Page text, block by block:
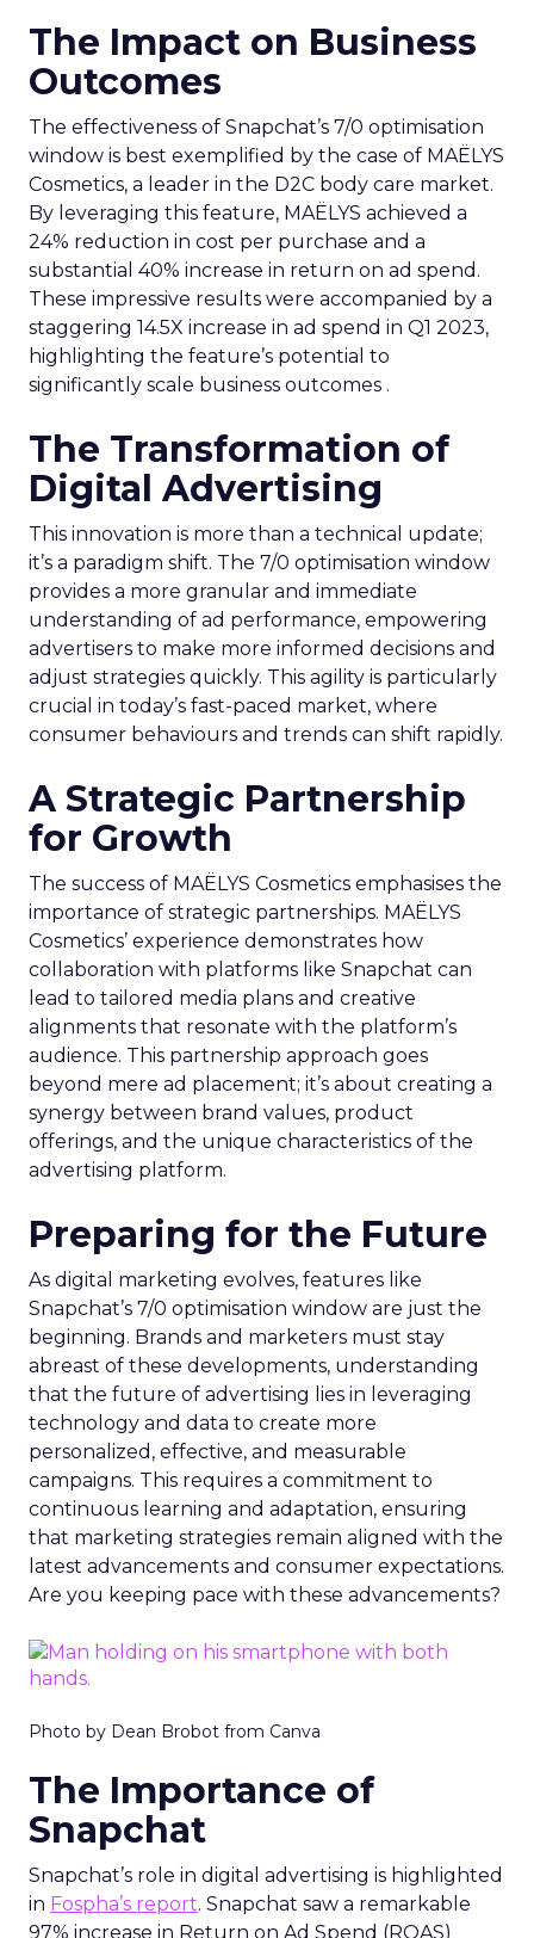
The Impact on Business
Outcomes
The effectiveness of Snapchat’s 7/0 optimisation
window is best exemplified by the case of MAËLYS
Cosmetics, a leader in the D2C body care market.
By leveraging this feature, MAËLYS achieved a
24% reduction in cost per purchase and a
substantial 40% increase in return on ad spend.
These impressive results were accompanied by a
staggering 14.5X increase in ad spend in Q1 2023,
highlighting the feature’s potential to
significantly scale business outcomes .
The Transformation of
Digital Advertising
This innovation is more than a technical update;
it’s a paradigm shift. The 7/0 optimisation window
provides a more granular and immediate
understanding of ad performance, empowering
advertisers to make more informed decisions and
adjust strategies quickly. This agility is particularly
crucial in today’s fast-paced market, where
consumer behaviours and trends can shift rapidly.
A Strategic Partnership
for Growth
The success of MAËLYS Cosmetics emphasises the
importance of strategic partnerships. MAËLYS
Cosmetics’ experience demonstrates how
collaboration with platforms like Snapchat can
lead to tailored media plans and creative
alignments that resonate with the platform’s
audience. This partnership approach goes
beyond mere ad placement; it’s about creating a
synergy between brand values, product
offerings, and the unique characteristics of the
advertising platform.
Preparing for the Future
As digital marketing evolves, features like
Snapchat’s 7/0 optimisation window are just the
beginning. Brands and marketers must stay
abreast of these developments, understanding
that the future of advertising lies in leveraging
technology and data to create more
personalized, effective, and measurable
campaigns. This requires a commitment to
continuous learning and adaptation, ensuring
that marketing strategies remain aligned with the
latest advancements and consumer expectations.
Are you keeping pace with these advancements?
Photo by Dean Brobot from Canva
The Importance of
Snapchat
Snapchat’s role in digital advertising is highlighted
in Fospha’s report. Snapchat saw a remarkable
97% increase in Return on Ad Spend (ROAS)